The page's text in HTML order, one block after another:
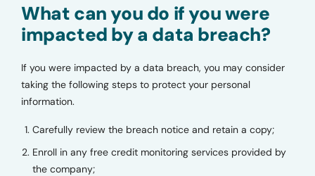
What can you do if you were
impacted by a data breach?
If you were impacted by a data breach, you may consider
taking the following steps to protect your personal
information.
Carefully review the breach notice and retain a copy;
Enroll in any free credit monitoring services provided by
the company;